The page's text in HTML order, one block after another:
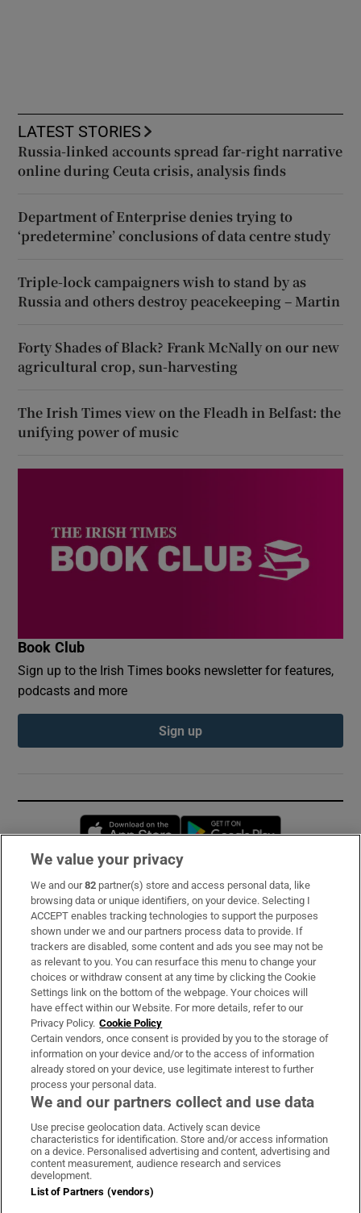
LATEST STORIES
Russia-linked accounts spread far-right narrative
online during Ceuta crisis, analysis finds
Department of Enterprise denies trying to
‘predetermine’ conclusions of data centre study
Triple-lock campaigners wish to stand by as
Russia and others destroy peacekeeping – Martin
Forty Shades of Black? Frank McNally on our new
agricultural crop, sun-harvesting
The Irish Times view on the Fleadh in Belfast: the
unifying power of music
Book Club
Sign up to the Irish Times books newsletter for features,
podcasts and more
Sign up
Opens in new window
Subscribe
Support
About Us
Irish Times Products & Services
OUR PARTNERS:
Irish Times on WhatsApp
Irish Times on Facebook
Irish Times on X
Irish Times on LinkedIn
Irish Times on Instagram
Terms & Conditions
Privacy Policy
We value your privacy
We and our82 partner(s) store and access personal data, like
browsing data or unique identifiers, on your device. Selecting I
ACCEPT enables tracking technologies to support the purposes
shown under we and our partners process data to provide. If
trackers are disabled, some content and ads you see may not be
as relevant to you. You can resurface this menu to change your
choices or withdraw consent at any time by clicking the Cookie
Settings link on the bottom of the webpage. Your choices will
have effect within our Website. For more details, refer to our
Privacy Policy. Cookie Policy
Certain vendors, once consent is provided by you to the storage of
information on your device and/or to the access of information
already stored on your device, use legitimate interest to further
process your personal data.
We and our partners collect and use data
Use precise geolocation data. Actively scan device
characteristics for identification. Store and/or access information
on a device. Personalised advertising and content, advertising and
content measurement, audience research and services
development.
List of Partners (vendors)